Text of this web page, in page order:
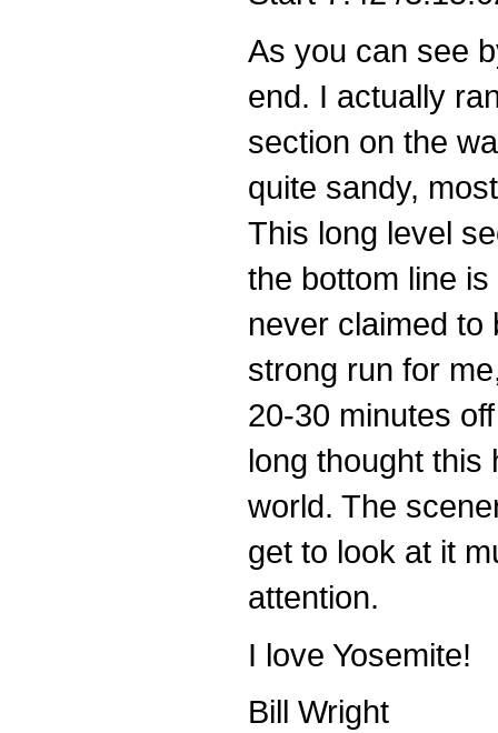
As you can see
end. I actually
section on the
quite sandy,
This long level
the bottom line
never claimed to
strong run for
20-30 minutes
long thought this
world. The
get to look at it
attention.
I love Yosemite!
Bill Wright